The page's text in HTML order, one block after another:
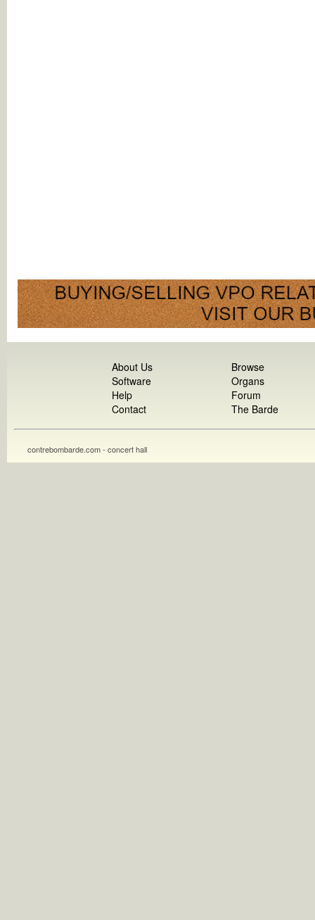
About Us
Software
Help
Contact
Browse
Organs
Forum
The Barde
contrebombarde.com - concert hall